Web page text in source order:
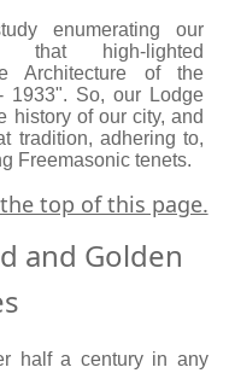
enumerating our
that high-lighted
Architecture of the
1933". So, our Lodge
history of our city, and
tradition, adhering to,
Freemasonic tenets.
top of this page.
and Golden
half a century in any